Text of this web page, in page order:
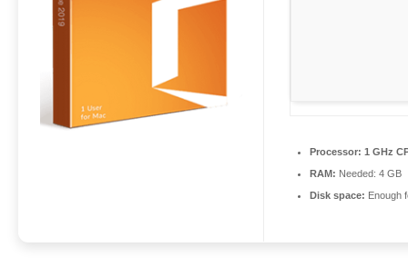
Processor: 1 GHz
RAM: Needed: 4 GB
Disk space: Enough